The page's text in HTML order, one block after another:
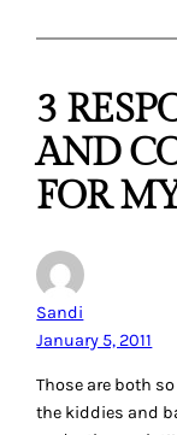
3
AND
FOR
Sandi
January 5, 2011
Those are both
the kiddies and